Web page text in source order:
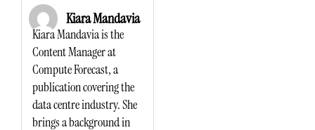
Kiara Mandavia
Kiara Mandavia is the
Content Manager at
Compute Forecast, a
publication covering the
data centre industry. She
brings a background in